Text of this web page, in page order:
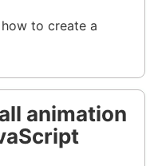
to create a
animation